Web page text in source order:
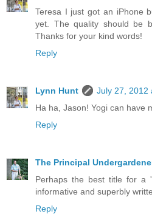
Teresa I just got an iPhone
yet. The quality should be
Thanks for your kind words!
Reply
Lynn Hunt
July 27, 2012
Ha ha, Jason! Yogi can have
Reply
The Principal
Perhaps the best title for a
informative and superbly
Reply